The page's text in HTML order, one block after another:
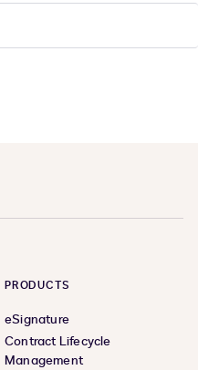
PRODUCTS
eSignature
Contract Lifecycle
Management